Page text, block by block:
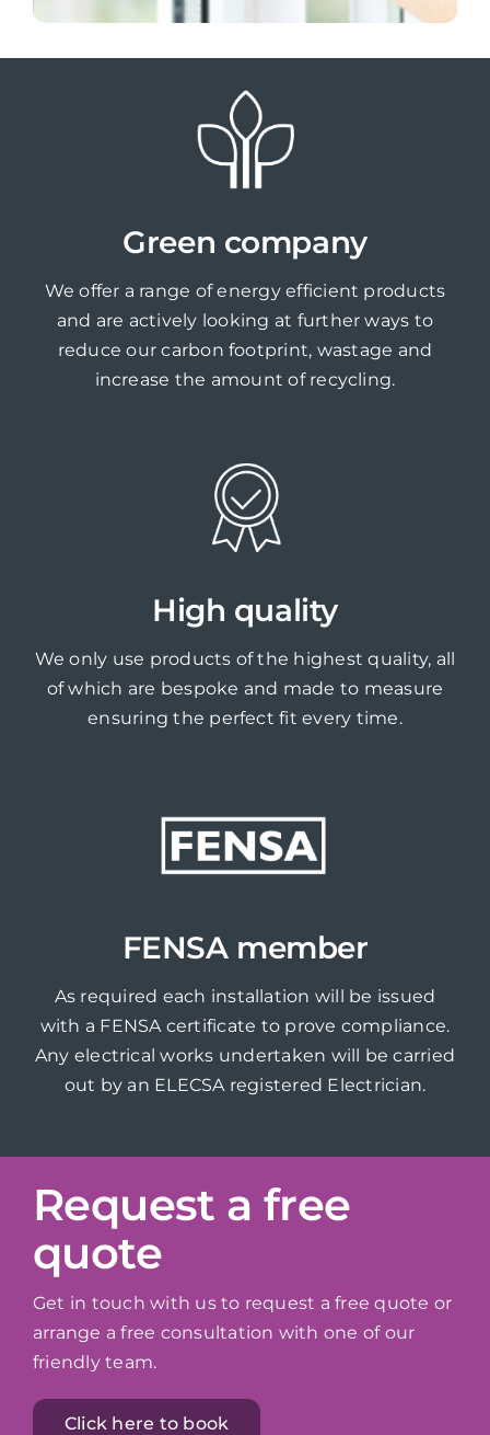
Green company
We offer a range of energy efficient products
and are actively looking at further ways to
reduce our carbon footprint, wastage and
increase the amount of recycling.
High quality
We only use products of the highest quality, all
of which are bespoke and made to measure
ensuring the perfect fit every time.
FENSA member
As required each installation will be issued
with a FENSA certificate to prove compliance.
Any electrical works undertaken will be carried
out by an ELECSA registered Electrician.
Request a free
quote
Get in touch with us to request a free quote or
arrange a free consultation with one of our
friendly team.
Click here to book